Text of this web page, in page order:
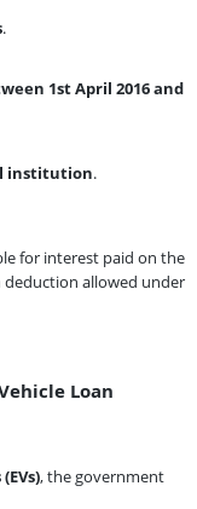
.
1st April 2016 and
institution.
for interest paid on the
deduction allowed under
Loan
, the government